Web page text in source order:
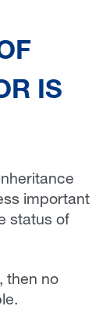
IS
important
status of
then no